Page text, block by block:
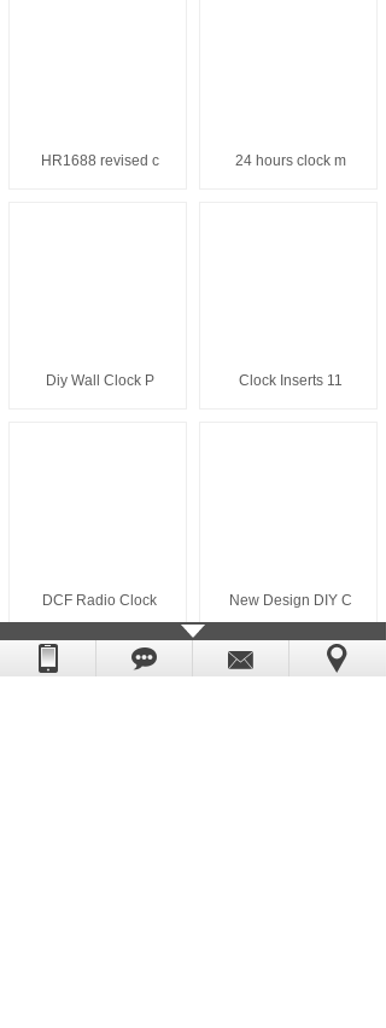
HR1688 revised c 24 hours clock m
Diy Wall Clock P Clock Inserts 11
DCF Radio Clock New Design DIY C
MORE
News